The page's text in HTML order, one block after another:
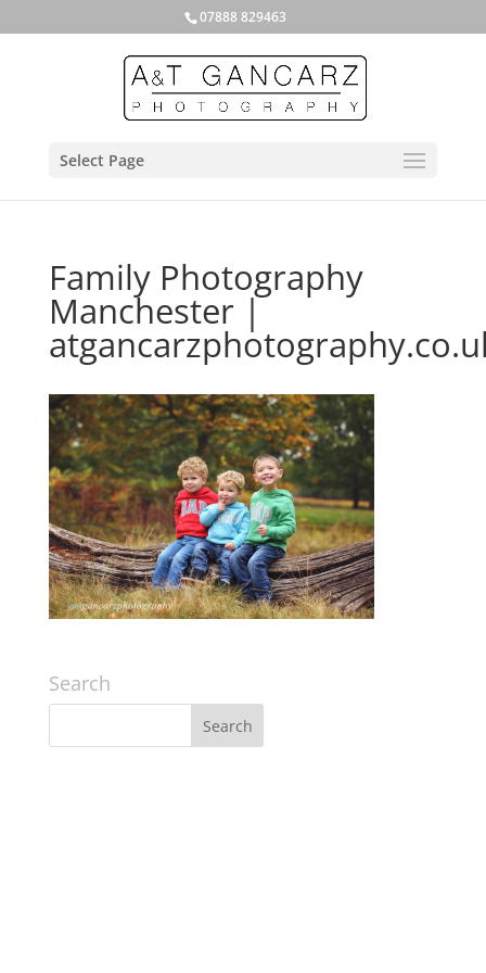
07888 829463
Select Page
Family Photography
Manchester |
Search